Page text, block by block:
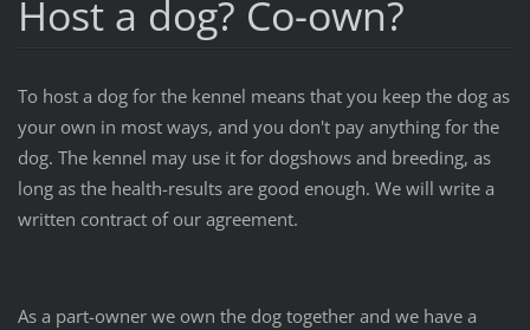
Host a dog? Co-own?
To host a dog for the kennel means that you keep the dog as
your own in most ways, and you don't pay anything for the
dog. The kennel may use it for dogshows and breeding, as
long as the health-results are good enough. We will write a
written contract of our agreement.
As a part-owner we own the dog together and we have a